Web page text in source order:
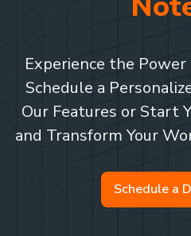
Experience the
Schedule a
Our Features or Start
and Transform Your
Schedule a